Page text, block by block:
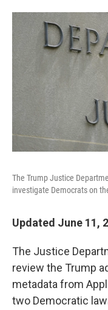
The Trump Justice
investigate Democrats on
Updated June 11,
The Justice
review the Trump
metadata from
two Democratic